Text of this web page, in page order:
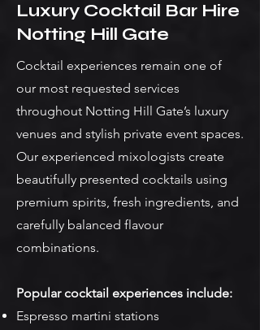
Luxury Cocktail Bar Hire
Notting Hill Gate
Cocktail experiences remain one of
our most requested services
throughout Notting Hill Gate’s luxury
venues and stylish private event spaces.
Our experienced mixologists create
beautifully presented cocktails using
premium spirits, fresh ingredients, and
carefully balanced flavour
combinations.
Popular cocktail experiences include:
Espresso martini stations